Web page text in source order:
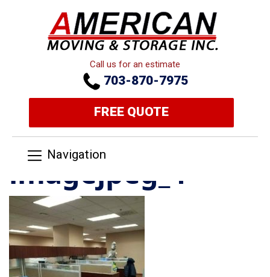
Call us for an estimate
703-870-7975
FREE QUOTE
Navigation
imagejpeg_4